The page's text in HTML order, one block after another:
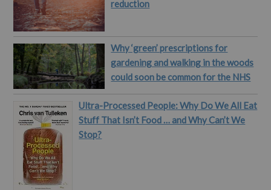
reduction
Why ‘green’ prescriptions for
gardening and walking in the woods
could soon be common for the NHS
Ultra-Processed People: Why Do We All Eat
Stuff That Isn’t Food … and Why Can’t We
Stop?